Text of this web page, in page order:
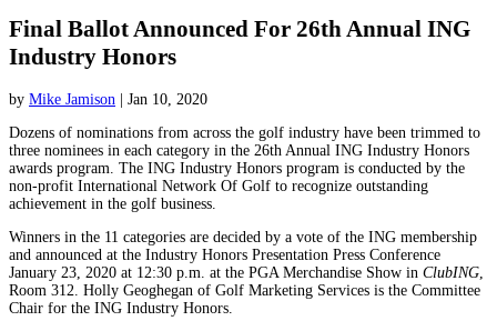
Final Ballot Announced For 26th Annual ING
Industry Honors
by Mike Jamison
Jan 10, 2020
Dozens of nominations from across the golf industry have been trimmed to
three nominees in each category in the 26th Annual ING Industry Honors
awards program. The ING Industry Honors program is conducted by the
non-profit International Network Of Golf to recognize outstanding
achievement in the golf business.
Winners in the 11 categories are decided by a vote of the ING membership
and announced at the Industry Honors Presentation Press Conference
January 23, 2020 at 12:30 p.m. at the PGA Merchandise Show in ClubING
Room 312. Holly Geoghegan of Golf Marketing Services is the Committee
Chair for the ING Industry Honors.